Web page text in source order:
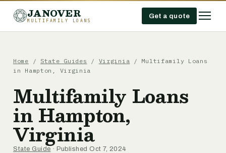
JANOVER
MULTIFAMILY LOANS
Get a quote
Home / State Guides / Virginia / Multifamily Loans
in Hampton, Virginia
Multifamily Loans
in Hampton,
Virginia
State Guide · Published Oct 7, 2024